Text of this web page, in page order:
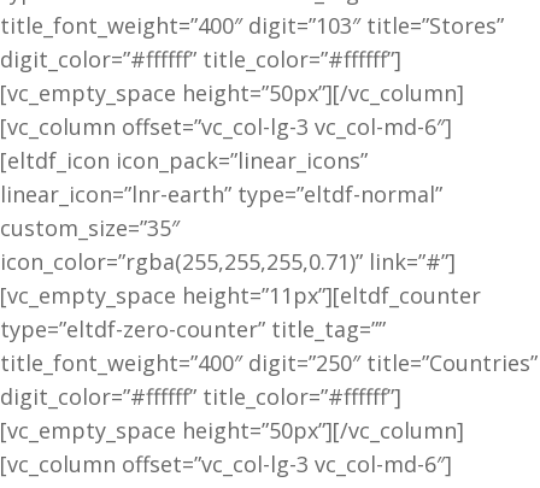
title_font_weight=”400″ digit=”103″ title=”Stores”
digit_color=”#ffffff” title_color=”#ffffff”]
[vc_empty_space height=”50px”][/vc_column]
[vc_column offset=”vc_col-lg-3 vc_col-md-6″]
[eltdf_icon icon_pack=”linear_icons”
linear_icon=”lnr-earth” type=”eltdf-normal”
custom_size=”35″
icon_color=”rgba(255,255,255,0.71)” link=”#”]
[vc_empty_space height=”11px”][eltdf_counter
type=”eltdf-zero-counter” title_tag=””
title_font_weight=”400″ digit=”250″ title=”Countries”
digit_color=”#ffffff” title_color=”#ffffff”]
[vc_empty_space height=”50px”][/vc_column]
[vc_column offset=”vc_col-lg-3 vc_col-md-6″]